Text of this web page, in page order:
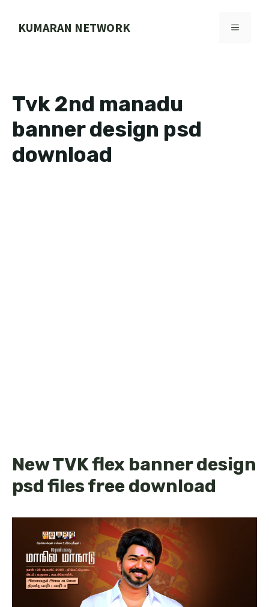
KUMARAN NETWORK MENU
Tvk 2nd manadu
banner design psd
download
New TVK flex banner design
psd files free download